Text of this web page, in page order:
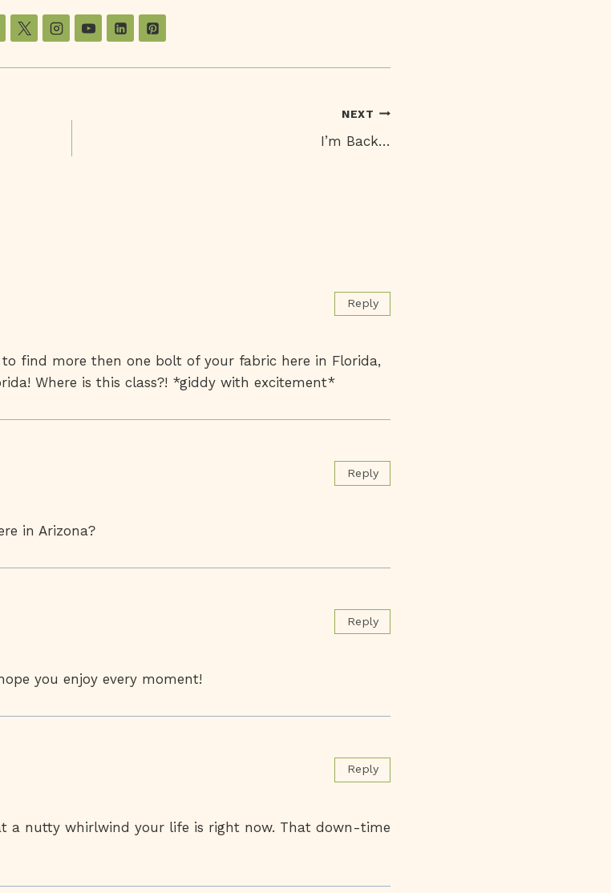
NEXT
I’m Back…
to find more then one bolt of your fabric here in Florida,
Where is this class?! *giddy with excitement*
Reply
in Arizona?
Reply
you enjoy every moment!
Reply
a nutty whirlwind your life is right now. That down-time
Reply